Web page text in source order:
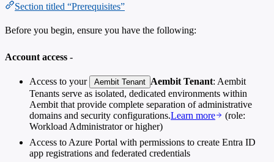
Section titled “Prerequisites”
Before you begin, ensure you have the following:
Account access -
Access to your Aembit Tenant Aembit Tenant: Aembit
Tenants serve as isolated, dedicated environments within
Aembit that provide complete separation of administrative
domains and security configurations.Learn more
(role:
Workload Administrator or higher)
Access to Azure Portal with permissions to create Entra ID
app registrations and federated credentials